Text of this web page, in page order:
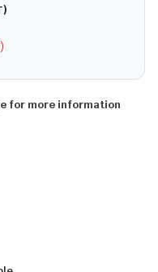
for more information